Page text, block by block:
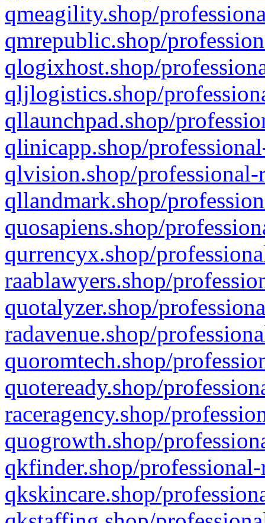
qmeagility.shop/
qmrepublic.shop/
qlogixhost.shop/
qljlogistics.shop/
qllaunchpad.shop/
qlinicapp.shop/
qlvision.shop/
qllandmark.shop/
quosapiens.shop/
qurrencyx.shop/
raablawyers.shop/
quotalyzer.shop/
radavenue.shop/
quoromtech.shop/
quoteready.shop/
raceragency.shop/
quogrowth.shop/
qkfinder.shop/
qkskincare.shop/